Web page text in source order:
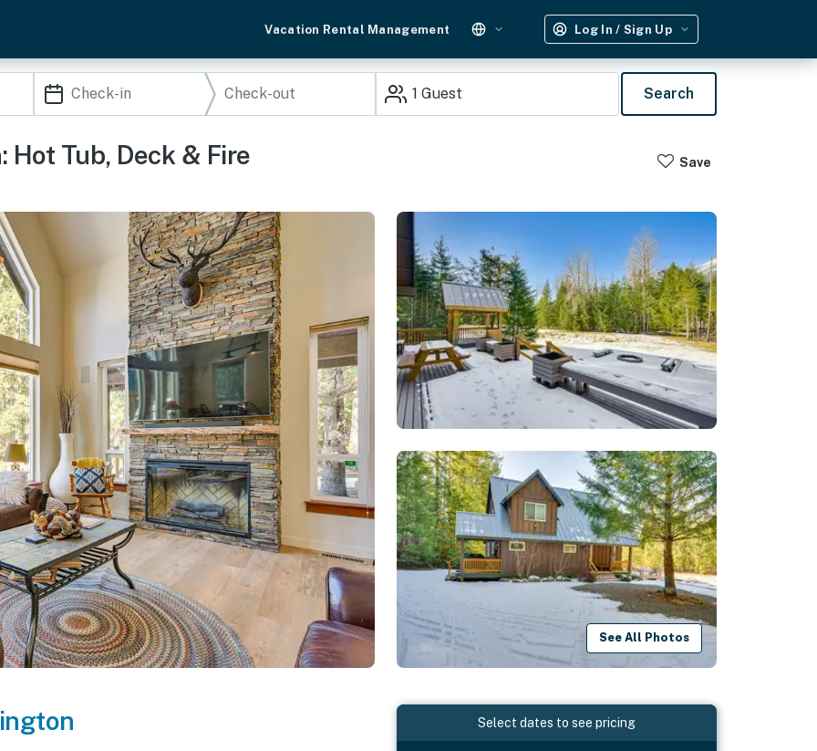
Vacation Rental Management Log In / Sign Up
1 Guest Search
Hot Tub, Deck & Fire
Save
See All Photos
Select dates to see pricing